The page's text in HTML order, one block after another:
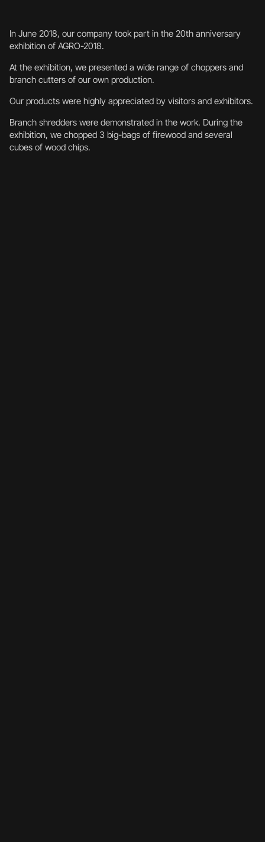
In June 2018, our company took part in the 20th anniversary
exhibition of AGRO-2018.
At the exhibition, we presented a wide range of choppers and
branch cutters of our own production.
Our products were highly appreciated by visitors and exhibitors.
Branch shredders were demonstrated in the work. During the
exhibition, we chopped 3 big-bags of firewood and several
cubes of wood chips.